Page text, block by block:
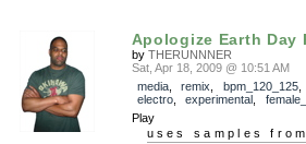
Apologize Earth Day
by THERUNNNER
Sat, Apr 18, 2009 @ 10:51 AM
media, remix bpm_120_125
electro, experimental
Play
uses samples